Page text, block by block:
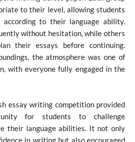
to their level, allowing students
to their language ability.
without hesitation, while others
their essays before continuing.
the atmosphere was one of
with everyone fully engaged in the
essay writing competition provided
for students to challenge
their language abilities. It not only
in writing but also encouraged